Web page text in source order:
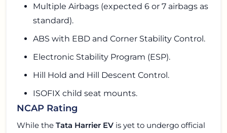
Multiple Airbags (expected 6 or 7 airbags as
standard).
ABS with EBD and Corner Stability Control.
Electronic Stability Program (ESP).
Hill Hold and Hill Descent Control.
ISOFIX child seat mounts.
NCAP Rating
While the Tata Harrier EV is yet to undergo official